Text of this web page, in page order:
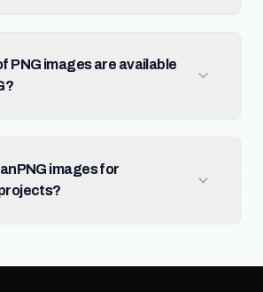
PNG images are available
images for